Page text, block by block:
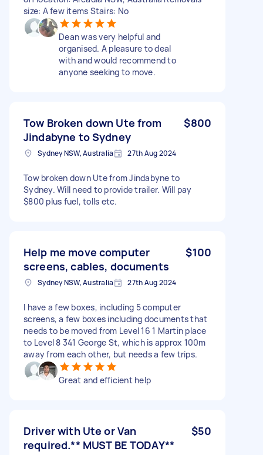
size: A few items Stairs: No
Dean was very helpful and
organised. A pleasure to deal
with and would recommend to
anyone seeking to move.
Tow Broken down Ute from
Jindabyne to Sydney
$800
Sydney NSW, Australia 27th Aug 2024
Tow broken down Ute from Jindabyne to
Sydney. Will need to provide trailer. Will pay
$800 plus fuel, tolls etc.
Help me move computer
screens, cables, documents
$100
Sydney NSW, Australia 27th Aug 2024
I have a few boxes, including 5 computer
screens, a few boxes including documents that
needs to be moved from Level 16 1 Martin place
to Level 8 341 George St, which is approx 100m
away from each other, but needs a few trips.
Great and efficient help
Driver with Ute or Van
required.** MUST BE TODAY**
$50